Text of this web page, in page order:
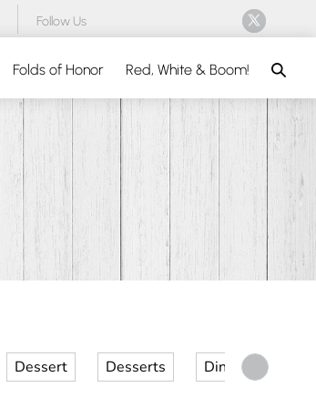
Follow Us
Folds of Honor Red, White & Boom!
Dessert Desserts Dinner